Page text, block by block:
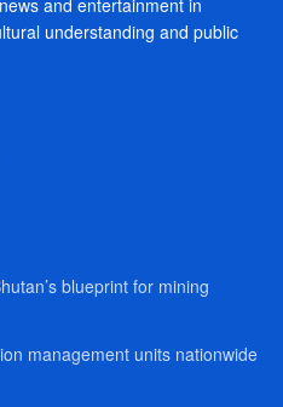
understanding and public
blueprint for mining
management units nationwide